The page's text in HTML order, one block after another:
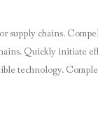
supply chains.
Quickly
technology.